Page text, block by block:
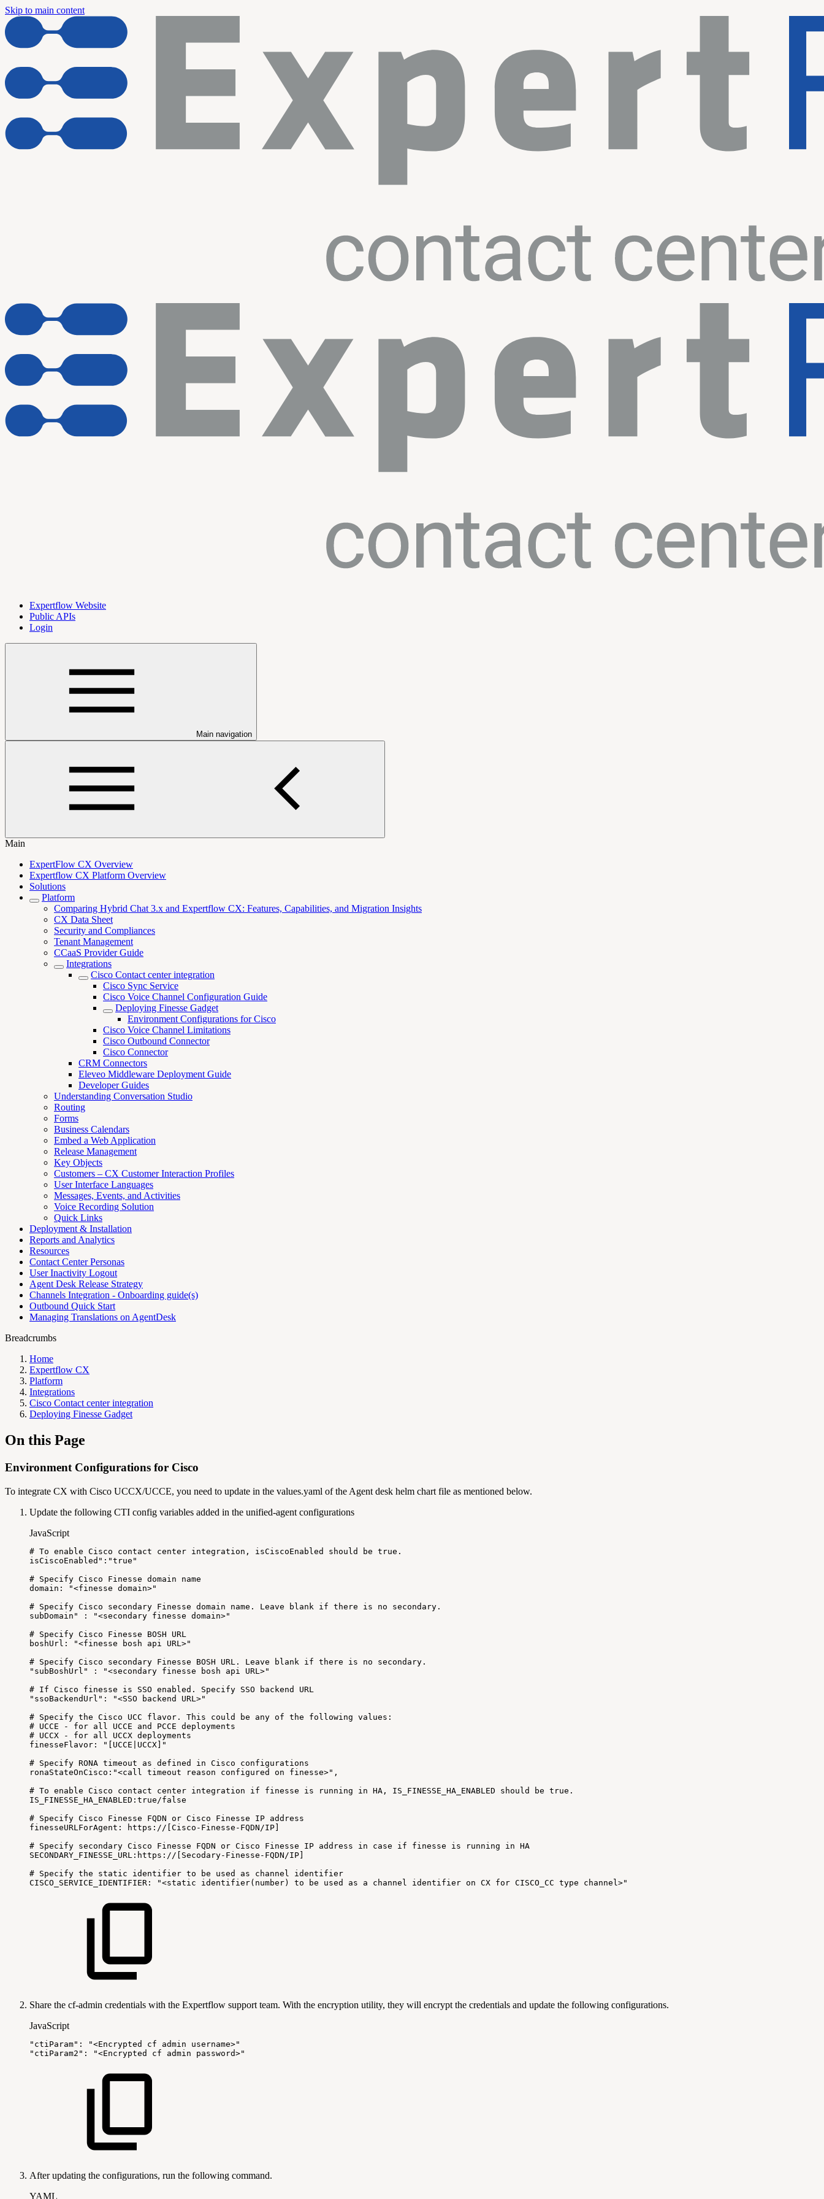
Skip to main content
Expertflow Website
Public APIs
Login
Main navigation
Main
ExpertFlow CX Overview
Expertflow CX Platform Overview
Solutions
Platform
Comparing Hybrid Chat 3.x and Expertflow CX: Features, Capabilities, and Migration Insights
CX Data Sheet
Security and Compliances
Tenant Management
CCaaS Provider Guide
Integrations
Cisco Contact center integration
Cisco Sync Service
Cisco Voice Channel Configuration Guide
Deploying Finesse Gadget
Environment Configurations for Cisco
Cisco Voice Channel Limitations
Cisco Outbound Connector
Cisco Connector
CRM Connectors
Eleveo Middleware Deployment Guide
Developer Guides
Understanding Conversation Studio
Routing
Forms
Business Calendars
Embed a Web Application
Release Management
Key Objects
Customers – CX Customer Interaction Profiles
User Interface Languages
Messages, Events, and Activities
Voice Recording Solution
Quick Links
Deployment & Installation
Reports and Analytics
Resources
Contact Center Personas
User Inactivity Logout
Agent Desk Release Strategy
Channels Integration - Onboarding guide(s)
Outbound Quick Start
Managing Translations on AgentDesk
Breadcrumbs
Home
Expertflow CX
Platform
Integrations
Cisco Contact center integration
Deploying Finesse Gadget
On this Page
Environment Configurations for Cisco
To integrate CX with Cisco UCCX/UCCE, you need to update in the values.yaml of the Agent desk helm chart file as mentioned below.
Update the following CTI config variables added in the unified-agent configurations
JavaScript
# To enable Cisco contact center integration , isCiscoEnabled should be true .
isCiscoEnabled ":"true "
# Specify Cisco Finesse domain
name
domain : "<finesse domain>"
# Specify Cisco secondary Finesse domain name . Leave blank if there is no secondary .
subDomain " : "<secondary finesse domain>"
# Specify Cisco Finesse BOSH
URL
boshUrl : "<finesse bosh api
URL>"
# Specify Cisco secondary Finesse BOSH URL . Leave blank if there is no secondary .
"subBoshUrl"
: "<secondary finesse bosh api
URL>"
# If Cisco finesse is SSO enabled . Specify SSO backend
URL
"ssoBackendUrl" : "<SSO backend
URL>"
# Specify the Cisco UCC flavor . This could be any of the following values :
# UCCE - for all UCCE and PCCE deployments
# UCCX - for all UCCX deployments
finesseFlavor :
"[UCCE|UCCX]"
# Specify RONA timeout as defined in Cisco
configurations
ronaStateOnCisco : "<call timeout reason configured on finesse>" ,
# To enable Cisco contact center integration if finesse is running in HA , IS_FINESSE_HA_ENABLED should be true .
IS_FINESSE_HA_ENABLED : true /false
# Specify Cisco Finesse FQDN or Cisco Finesse IP address
finesseURLForAgent : https : / / [Cisco - Finesse - FQDN /IP]
# Specify secondary Cisco Finesse FQDN or Cisco Finesse IP address in case if finesse is running in HA
SECONDARY_FINESSE_URL : https : / / [ Secodary- Finesse - FQDN /IP]
# Specify the static identifier to be used as channel
identifier
CISCO_SERVICE_IDENTIFIER : "<static identifier(number) to be used as a channel identifier on CX for CISCO_CC type channel>"
Share the cf-admin credentials with the Expertflow support team. With the encryption utility, they will encrypt the credentials and update the following configurations.
JavaScript
"ctiParam" : "<Encrypted cf admin
username>"
"ctiParam2" : "<Encrypted cf admin password>"
After updating the configurations, run the following command.
YAML